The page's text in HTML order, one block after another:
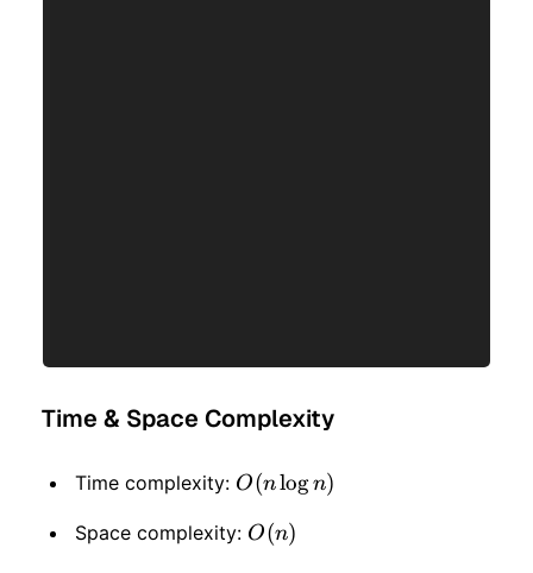
Time & Space Complexity
Time complexity: O(n
\log
O(nlogn)
Space complexity: O(n)
O(n)